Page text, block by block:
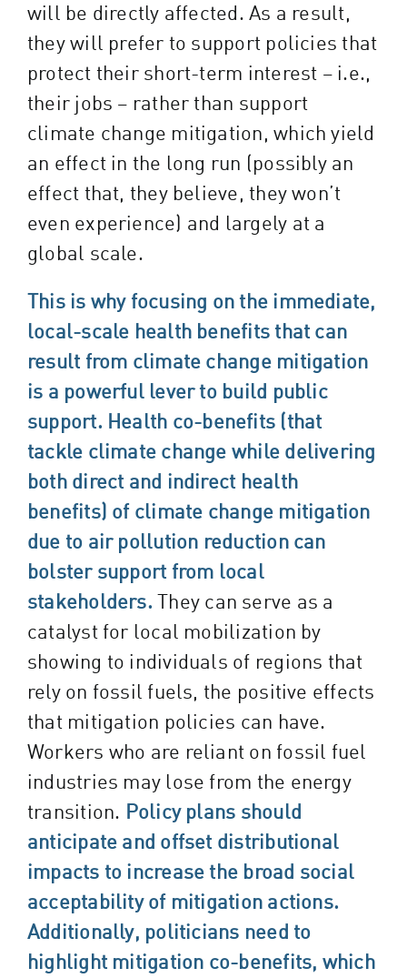
will be directly affected. As a result,
they will prefer to support policies that
protect their short-term interest – i.e.,
their jobs – rather than support
climate change mitigation, which yield
an effect in the long run (possibly an
effect that, they believe, they won’t
even experience) and largely at a
global scale.
This is why focusing on the immediate,
local-scale health benefits that can
result from climate change mitigation
is a powerful lever to build public
support. Health co-benefits (that
tackle climate change while delivering
both direct and indirect health
benefits) of climate change mitigation
due to air pollution reduction can
bolster support from local
stakeholders. They can serve as a
catalyst for local mobilization by
showing to individuals of regions that
rely on fossil fuels, the positive effects
that mitigation policies can have.
Workers who are reliant on fossil fuel
industries may lose from the energy
transition. Policy plans should
anticipate and offset distributional
impacts to increase the broad social
acceptability of mitigation actions.
Additionally, politicians need to
highlight mitigation co-benefits, which